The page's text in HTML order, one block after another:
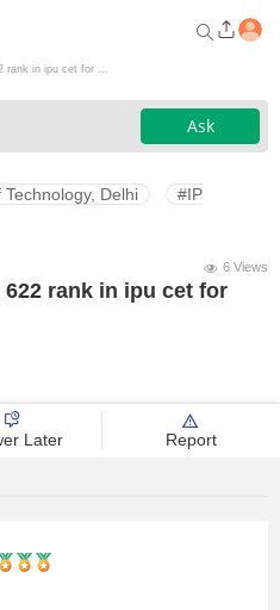
rank in ipu cet for ...
Ask
Delhi
#IP
6 Views
rank in ipu cet for
Later Report